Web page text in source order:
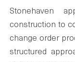
Stonehaven
construction to
change order
structured